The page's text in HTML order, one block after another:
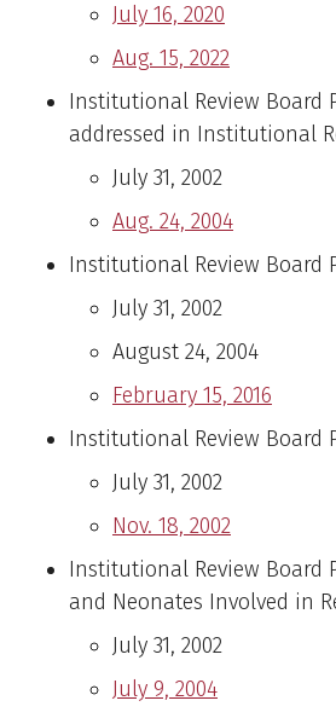
July 16, 2020
Aug. 15, 2022
Institutional Review Board
addressed in Institutional
July 31, 2002
Aug. 24, 2004
Institutional Review Board
July 31, 2002
August 24, 2004
February 15, 2016
Institutional Review Board
July 31, 2002
Nov. 18, 2002
Institutional Review Board
and Neonates Involved in
July 31, 2002
July 9, 2004